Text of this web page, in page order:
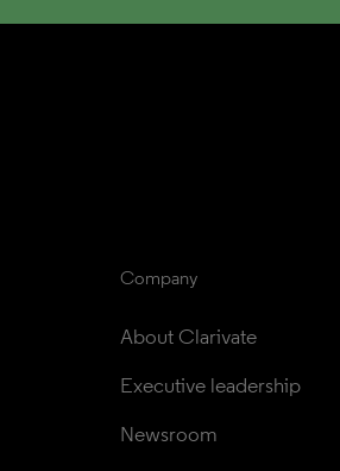
Company
About Clarivate
Executive leadership
Newsroom